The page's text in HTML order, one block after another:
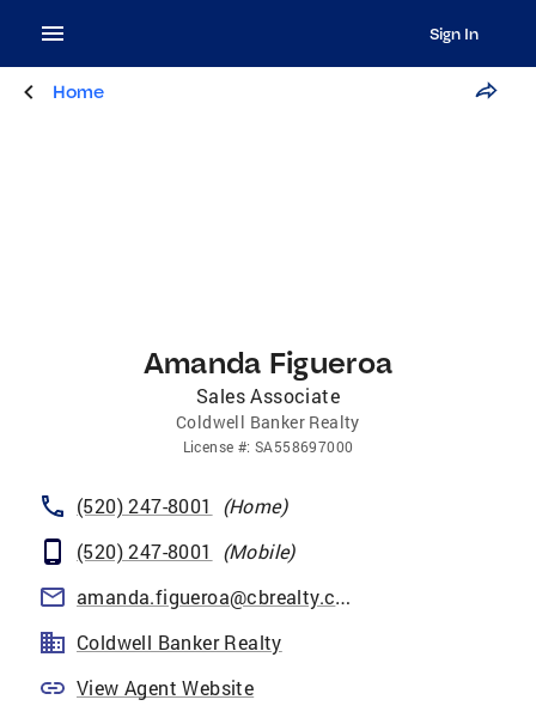
Sign In
Home
Amanda Figueroa
Sales Associate
Coldwell Banker Realty
License #: SA558697000
(520) 247-8001 (Home)
(520) 247-8001
(Mobile)
amanda.figueroa@cbrealty.com
Coldwell Banker Realty
View Agent Website